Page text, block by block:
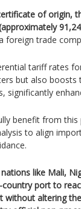
of origin,
foreign trade
tariff rates
but also
significantly
benefit from this
to align
like Mali,
port to
without altering